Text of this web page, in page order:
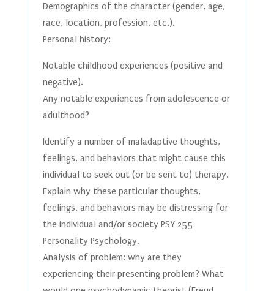
Demographics of the character (gender, age,
race, location, profession, etc.).
Personal history:
Notable childhood experiences (positive and
negative).
Any notable experiences from adolescence or
adulthood?
Identify a number of maladaptive thoughts,
feelings, and behaviors that might cause this
individual to seek out (or be sent to) therapy.
Explain why these particular thoughts,
feelings, and behaviors may be distressing for
the individual and/or society PSY 255
Personality Psychology.
Analysis of problem: why are they
experiencing their presenting problem? What